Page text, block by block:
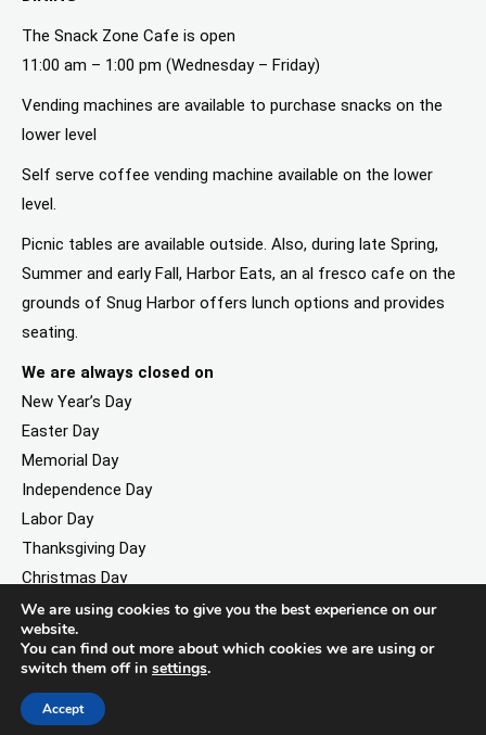
The Snack Zone Cafe is open
11:00 am – 1:00 pm (Wednesday – Friday)
Vending machines are available to purchase snacks on the
lower level
Self serve coffee vending machine available on the lower
level.
Picnic tables are available outside. Also, during late Spring,
Summer and early Fall, Harbor Eats, an al fresco cafe on the
grounds of Snug Harbor offers lunch options and provides
seating.
We are always closed on
New Year’s Day
Easter Day
Memorial Day
Independence Day
Labor Day
Thanksgiving Day
Christmas Day
©2026. All rights reserved by Staten Island Children’s Museum.
We are using cookies to give you the best experience on our
website.
You can find out more about which cookies we are using or
switch them off in settings.
Accept